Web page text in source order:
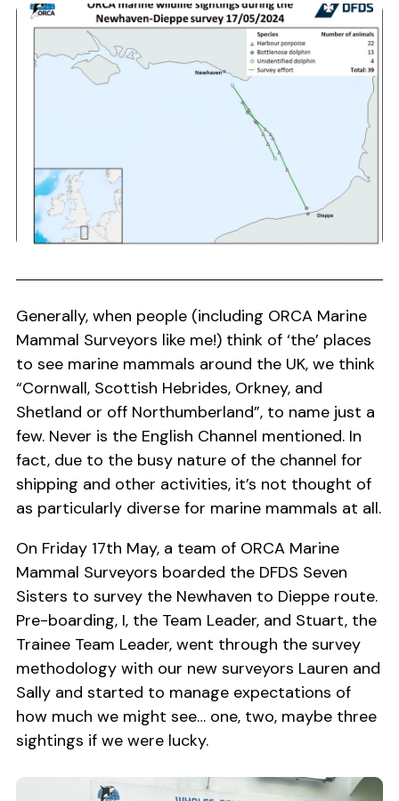
Generally, when people (including ORCA Marine
Mammal Surveyors like me!) think of ‘the’ places
to see marine mammals around the UK, we think
“Cornwall, Scottish Hebrides, Orkney, and
Shetland or off Northumberland”, to name just a
few. Never is the English Channel mentioned. In
fact, due to the busy nature of the channel for
shipping and other activities, it’s not thought of
as particularly diverse for marine mammals at all.
On Friday 17th May, a team of ORCA Marine
Mammal Surveyors boarded the DFDS Seven
Sisters to survey the Newhaven to Dieppe route.
Pre-boarding, I, the Team Leader, and Stuart, the
Trainee Team Leader, went through the survey
methodology with our new surveyors Lauren and
Sally and started to manage expectations of
how much we might see… one, two, maybe three
sightings if we were lucky.